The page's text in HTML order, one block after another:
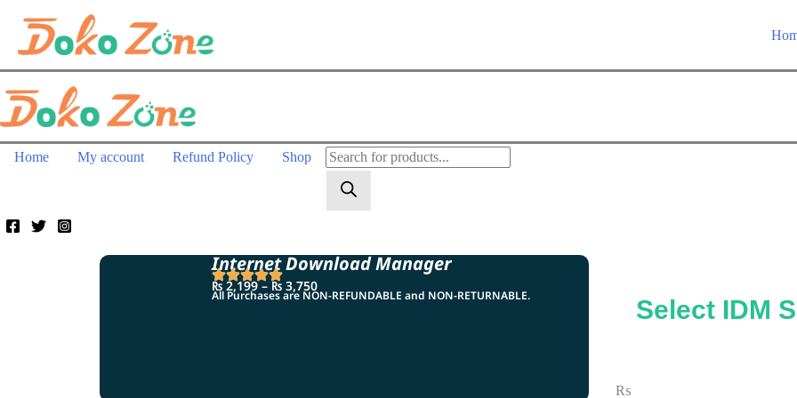
Home My account Refund Policy Shop
Internet Download Manager
₨2,199 – ₨3,750
All Purchases are NON-REFUNDABLE and NON-RETURNABLE. Select IDM
₨